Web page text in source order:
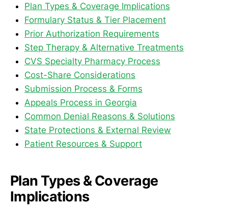
Plan Types & Coverage Implications
Formulary Status & Tier Placement
Prior Authorization Requirements
Step Therapy & Alternative Treatments
CVS Specialty Pharmacy Process
Cost-Share Considerations
Submission Process & Forms
Appeals Process in Georgia
Common Denial Reasons & Solutions
State Protections & External Review
Patient Resources & Support
Plan Types & Coverage
Implications